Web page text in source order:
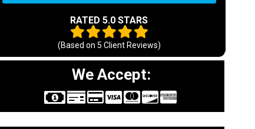
RATED 5.0 STARS
(Based on 5 Client Reviews)
We Accept: